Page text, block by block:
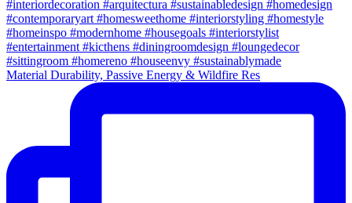
Material Durability, Passive Energy & Wildfire Res